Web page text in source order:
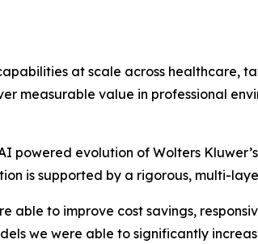
at scale across healthcare,
measurable value in professional
powered evolution of Wolters
is supported by a rigorous, multi-
able to improve cost savings,
we were able to significantly